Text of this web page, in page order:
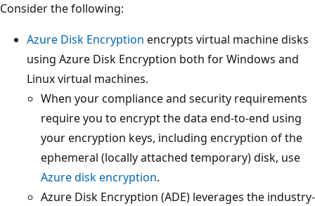
Consider the following:
Azure Disk Encryption encrypts virtual machine disks
using Azure Disk Encryption both for Windows and
Linux virtual machines.
When your compliance and security requirements
require you to encrypt the data end-to-end using
your encryption keys, including encryption of the
ephemeral (locally attached temporary) disk, use
Azure disk encryption.
Azure Disk Encryption (ADE) leverages the industry-